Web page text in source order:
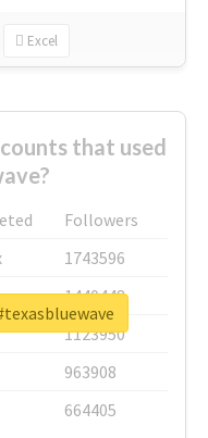
Excel
that used
Followers
1743596
1440448
1123950
963908
664405